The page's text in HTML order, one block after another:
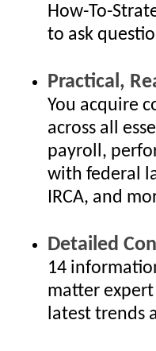
How-To-
to ask
Practical,
You acquire
across all
payroll,
with federal
IRCA, and
Detailed
14
matter
latest trends